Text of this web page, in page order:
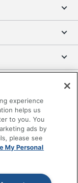
rights
experience
helps us
to you. You
ads by
please see
My Personal